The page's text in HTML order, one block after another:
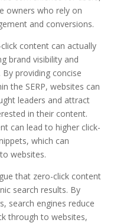
owners who rely on
and conversions.
content can actually
brand visibility and
providing concise
the SERP, websites can
leaders and attract
in their content.
can lead to higher click-
which can
websites.
that zero-click content
search results. By
search engines reduce
through to websites,